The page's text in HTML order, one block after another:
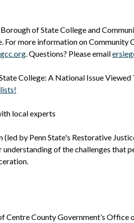
of State College and
For more information on Community
. Questions? Please email
College: A National Issue Viewed
local experts
(led by Penn State's Restorative
of the challenges that
Centre County Government’s Office